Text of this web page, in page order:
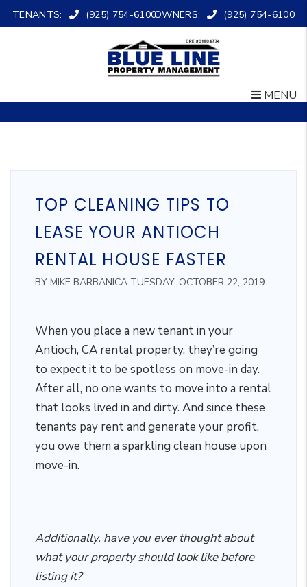
TENANTS: (925) 754-6100OWNERS: (925) 754-6100
MENU
TOP CLEANING TIPS TO
LEASE YOUR ANTIOCH
RENTAL HOUSE FASTER
BY MIKE BARBANICA TUESDAY, OCTOBER 22, 2019
When you place a new tenant in your
Antioch, CA rental property, they’re going
to expect it to be spotless on move-in day.
After all, no one wants to move into a rental
that looks lived in and dirty. And since these
tenants pay rent and generate your profit,
you owe them a sparkling clean house upon
move-in.
Additionally, have you ever thought about
what your property should look like before
listing it?